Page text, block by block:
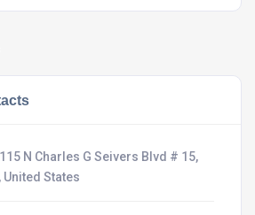
N Charles G Seivers Blvd # 15,
United States